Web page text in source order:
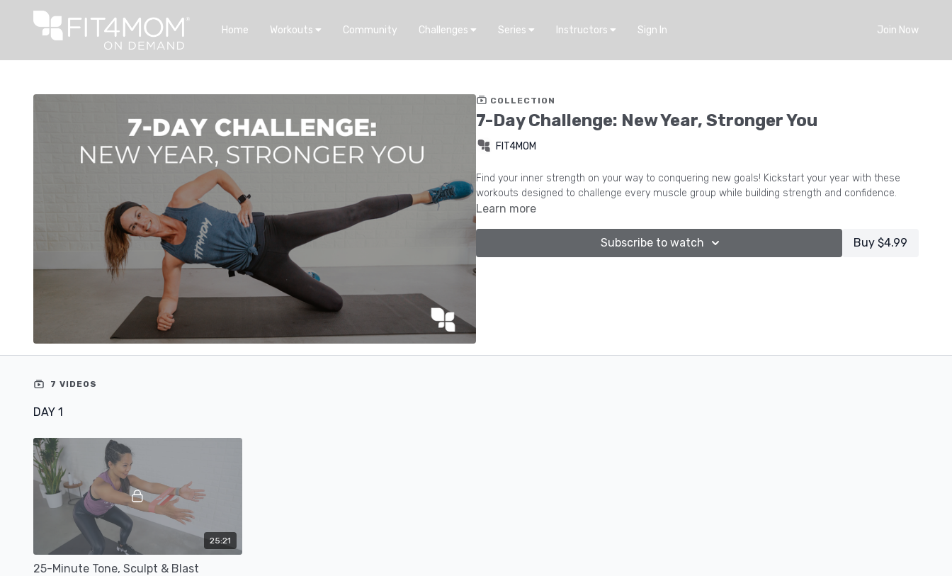
Home Workouts Community Challenges Series Instructors Sign In Join Now
COLLECTION
7-Day Challenge: New Year, Stronger You
FIT4MOM
Find your inner strength on your way to conquering new goals! Kickstart your year with these
workouts designed to challenge every muscle group while building strength and confidence.
Learn more
Subscribe to watch Buy $4.99
7 VIDEOS
DAY 1
25:21
25-Minute Tone, Sculpt & Blast